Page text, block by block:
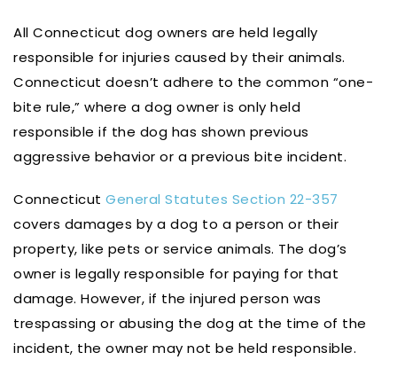
All Connecticut dog owners are held legally
responsible for injuries caused by their animals.
Connecticut doesn’t adhere to the common “one-
bite rule,” where a dog owner is only held
responsible if the dog has shown previous
aggressive behavior or a previous bite incident.
Connecticut General Statutes Section 22-357
covers damages by a dog to a person or their
property, like pets or service animals. The dog’s
owner is legally responsible for paying for that
damage. However, if the injured person was
trespassing or abusing the dog at the time of the
incident, the owner may not be held responsible.